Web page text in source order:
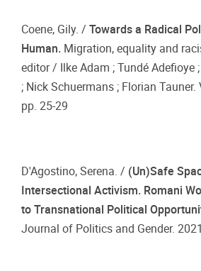
Coene, Gily. / Towards a Radical
Human. Migration, equality and
editor / Ilke Adam ; Tundé Adefioye
; Nick Schuermans ; Florian Tauner.
pp. 25-29
D'Agostino, Serena. / (Un)Safe
Intersectional Activism. Romani
to Transnational Political
Journal of Politics and Gender.